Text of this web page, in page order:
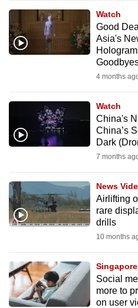
Watch
Good
Asia's
4 months
Watch
China's
China’s
Dark
7 months
News
Airlifting
rare
drills
10 months
Singapore
Social
more to
on user
to
switch
browsers
experience
with
CNA
fast,
secure
and
the
can
possibly
be.